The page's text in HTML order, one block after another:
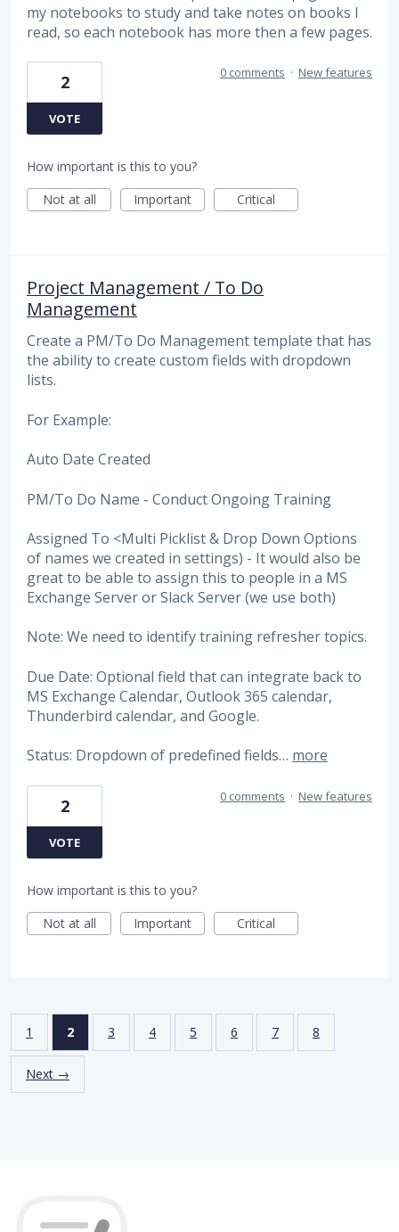
my notebooks to study and take notes on books I
read, so each notebook has more then a few pages.
2
VOTE
0 comments · New features
How important is this to you?
Not at all
Important Critical
Project Management / To Do
Management
Create a PM/To Do Management template that has
the ability to create custom fields with dropdown
lists.
For Example:
Auto Date Created
PM/To Do Name - Conduct Ongoing Training
Assigned To <Multi Picklist & Drop Down Options
of names we created in settings) - It would also be
great to be able to assign this to people in a MS
Exchange Server or Slack Server (we use both)
Note: We need to identify training refresher topics.
Due Date: Optional field that can integrate back to
MS Exchange Calendar, Outlook 365 calendar,
Thunderbird calendar, and Google.
Status: Dropdown of predefined fields… more
2
VOTE
0 comments · New features
How important is this to you?
Not at all
Important Critical
1 2 3 4 5 6 7 8
Next →